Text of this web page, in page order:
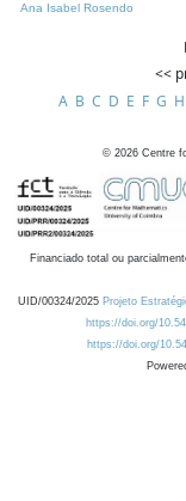
Ana Isabel Rosendo
<<
A B C D E F G H
© 2026 Centre
Financiado total ou
UID/00324/2025 Projeto
https://doi.org/
https://doi.org/